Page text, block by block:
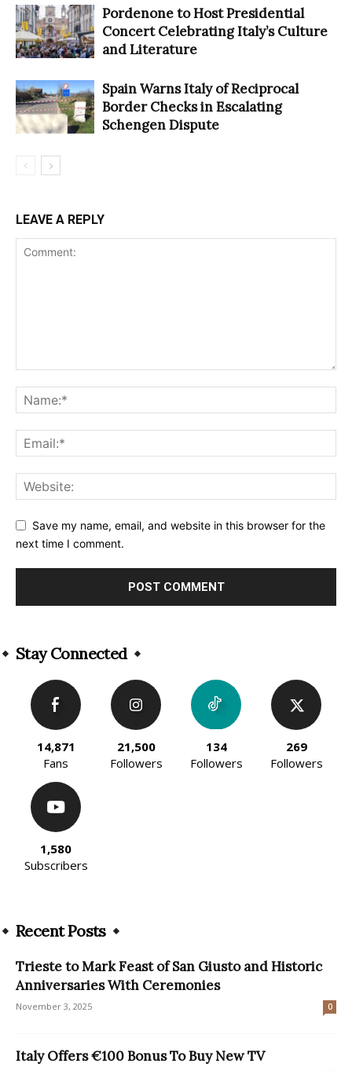
Pordenone to Host Presidential
Concert Celebrating Italy’s Culture
and Literature
Spain Warns Italy of Reciprocal
Border Checks in Escalating
Schengen Dispute
LEAVE A REPLY
Save my name, email, and website in this browser for the
next time I comment.
Stay Connected
14,871
Fans
21,500
Followers
134
Followers
269
Followers
1,580
Subscribers
Recent Posts
Trieste to Mark Feast of San Giusto and Historic
Anniversaries With Ceremonies
November 3, 2025 0
Italy Offers €100 Bonus To Buy New TV